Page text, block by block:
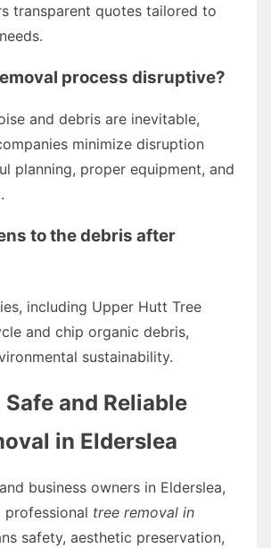
transparent quotes tailored to
process disruptive?
and debris are inevitable,
minimize disruption
planning, proper equipment, and
to the debris after
including Upper Hutt Tree
and chip organic debris,
sustainability.
and Reliable
in Elderslea
business owners in Elderslea,
tree removal in
safety, aesthetic preservation,